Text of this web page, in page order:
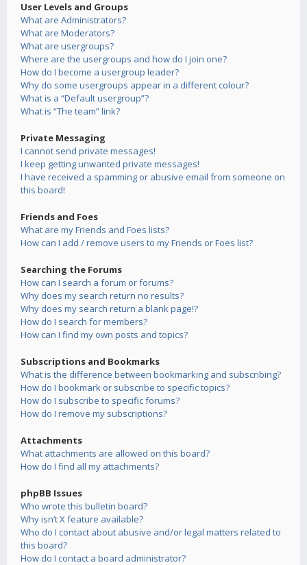
User Levels and Groups
What are Administrators?
What are Moderators?
What are usergroups?
Where are the usergroups and how do I join one?
How do I become a usergroup leader?
Why do some usergroups appear in a different colour?
What is a “Default usergroup”?
What is “The team” link?
Private Messaging
I cannot send private messages!
I keep getting unwanted private messages!
I have received a spamming or abusive email from someone on
this board!
Friends and Foes
What are my Friends and Foes lists?
How can I add / remove users to my Friends or Foes list?
Searching the Forums
How can I search a forum or forums?
Why does my search return no results?
Why does my search return a blank page!?
How do I search for members?
How can I find my own posts and topics?
Subscriptions and Bookmarks
What is the difference between bookmarking and subscribing?
How do I bookmark or subscribe to specific topics?
How do I subscribe to specific forums?
How do I remove my subscriptions?
Attachments
What attachments are allowed on this board?
How do I find all my attachments?
phpBB Issues
Who wrote this bulletin board?
Why isn’t X feature available?
Who do I contact about abusive and/or legal matters related to
this board?
How do I contact a board administrator?